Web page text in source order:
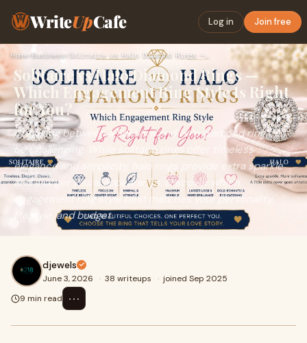
WriteUpCafe Log in Join free
Home›Business› Solitaire vs Halo Diamond Rings — Which Engagement Ring Styl…
Solitaire vs Halo Diamond Rings —
Which Engagement Ring Style Is Right
for You?
Choosing between a Solitaire and Halo diamond ring can
be challenging. While solitaire rings offer timeless
elegance and simplicity, halo rings provide extra sparkle
and a larger visual appearance. Discover which
engagement ring style best matches your personality,
lifestyle, and budget.
djewels
June 3, 2026 · 38 writeups · joined Sep 2025
9 min read
⋯